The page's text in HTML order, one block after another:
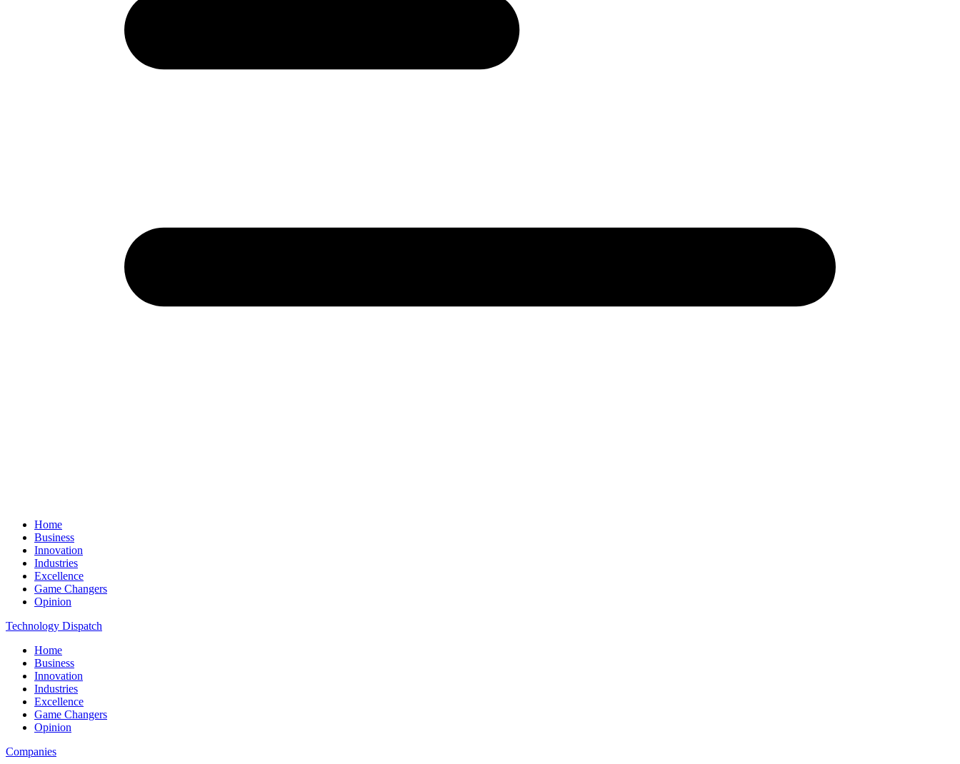
Home
Business
Innovation
Industries
Excellence
Game Changers
Opinion
Technology Dispatch
Home
Business
Innovation
Industries
Excellence
Game Changers
Opinion
Companies